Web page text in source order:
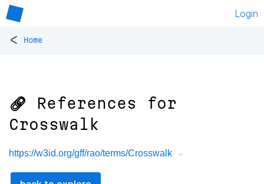
Login
< Home
🔗 References for
Crosswalk
https://w3id.org/gff/rao/terms/Crosswalk